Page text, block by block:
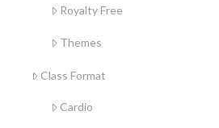
Royalty Free
Themes
Class Format
Cardio